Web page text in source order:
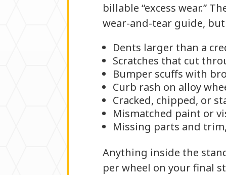
billable “excess wear.”
wear-and-tear guide,
Dents larger than a
Scratches that cut
Bumper scuffs with
Curb rash on alloy
Cracked, chipped, or
Mismatched paint or
Missing parts and
Anything inside the
per wheel on your final